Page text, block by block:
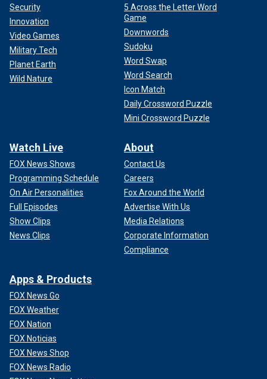
Security
Innovation
Video Games
Military Tech
Planet Earth
Wild Nature
5 Across the Letter Word
Game
Downwords
Sudoku
Word Swap
Word Search
Icon Match
Daily Crossword Puzzle
Mini Crossword Puzzle
Watch Live
FOX News Shows
Programming Schedule
On Air Personalities
Full Episodes
Show Clips
News Clips
About
Contact Us
Careers
Fox Around the World
Advertise With Us
Media Relations
Corporate Information
Compliance
Apps & Products
FOX News Go
FOX Weather
FOX Nation
FOX Noticias
FOX News Shop
FOX News Radio